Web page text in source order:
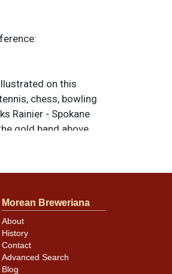
on this
chess, bowling
Rainier - Spokane
gold band above
has just a few
Rainier R on the
otherwise noted.
item
Morean Breweriana
About
History
Contact
Advanced Search
Blog